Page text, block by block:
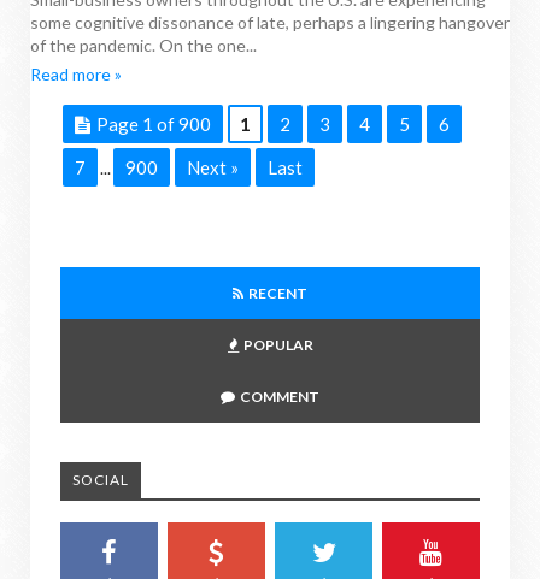
some cognitive dissonance of late, perhaps a lingering hangover
of the pandemic. On the one...
Read more »
Page 1 of 900 1 2 3 4 5
6
7
... 900 Next » Last
RECENT
POPULAR
COMMENT
SOCIAL